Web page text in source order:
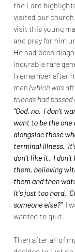
the Lord
visited our
visit this young
and pray for him
He had been
incurable rare
I remember after
man (which was
friends had passed
"God, no.  I don't
want to be the
alongside those
terminal illness.
don't like it.  I
them, believing
them and then
It's just too hard.
someone else?" I
wanted to quit.
Then after all of